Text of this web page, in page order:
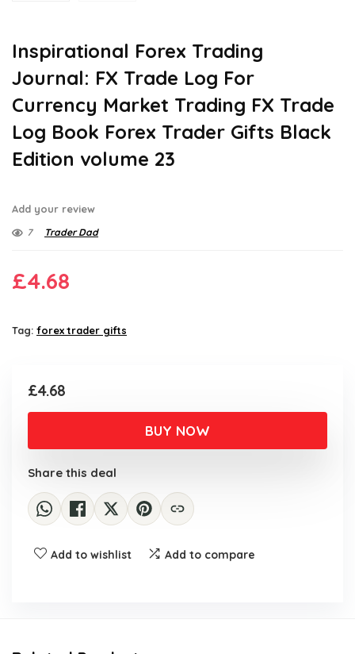
Inspirational Forex Trading
Journal: FX Trade Log For
Currency Market Trading FX Trade
Log Book Forex Trader Gifts Black
Edition volume 23
Add your review
7 Trader Dad
£4.68
Tag: forex trader gifts
£4.68
BUY NOW
Share this deal
Add to wishlist Add to compare